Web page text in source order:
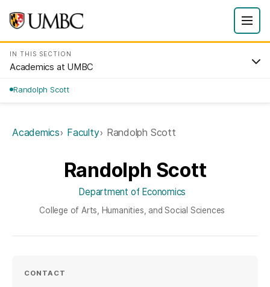
IN THIS SECTION
Academics at UMBC
Randolph Scott
Academics Faculty Randolph Scott
Randolph Scott
Department of Economics
College of Arts, Humanities, and Social Sciences
CONTACT